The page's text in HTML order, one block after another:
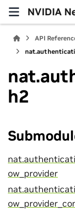
NVIDIA
API
h2
ow_provider